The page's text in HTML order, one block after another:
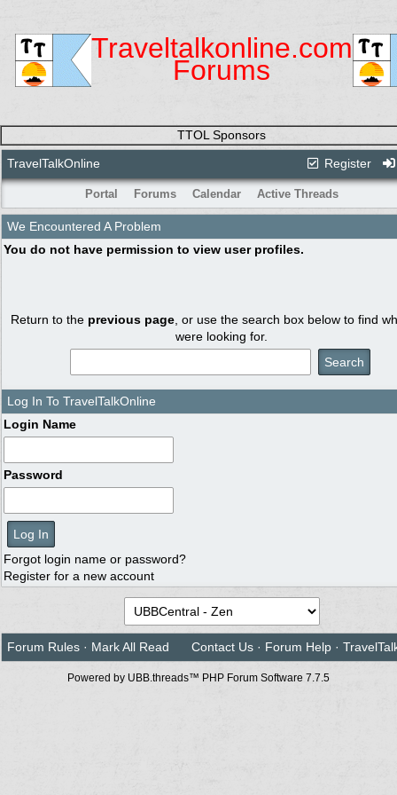
Traveltalkonline.com
Forums
TTOL Sponsors
Register
TravelTalkOnline
Portal Forums Calendar Active Threads
We Encountered A Problem
You do not have permission to view user profiles.
Return to the previous page , or use the search box below to find
were looking for.
Log In To TravelTalkOnline
Login Name
Password
Forgot login name or password?
Register for a new account
Forum Rules · Mark All Read Contact Us · Forum Help ·
Powered by UBB.threads™ PHP Forum Software 7.7.5